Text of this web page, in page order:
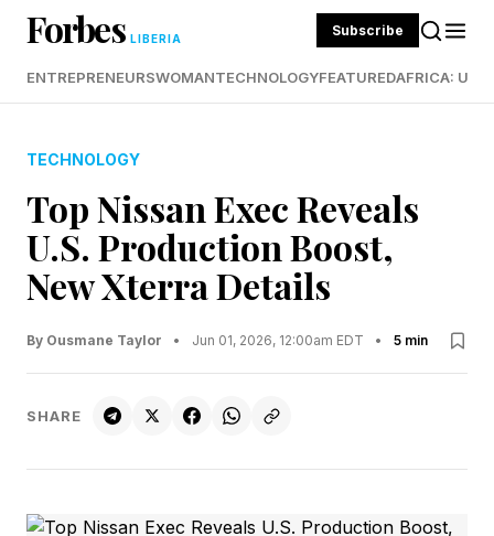
Forbes LIBERIA Subscribe
ENTREPRENEURSWOMANTECHNOLOGYFEATUREDAFRICA:
TECHNOLOGY
Top Nissan Exec Reveals
U.S. Production Boost,
New Xterra Details
By Ousmane Taylor • Jun 01, 2026, 12:00am EDT • 5 min
SHARE